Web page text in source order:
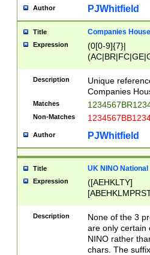
Author PJWhitfield
Title Companies
Expression
(0[0-9]{7}|
Description
Unique
Companies
Matches
Non-Matches
Author PJWhitfield
Title UK NINO
Expression
([AEHKLTY]
[JS]
9]{6}[A-D]?
Description
None of the 3
are only certain
NINO rather
chars. The